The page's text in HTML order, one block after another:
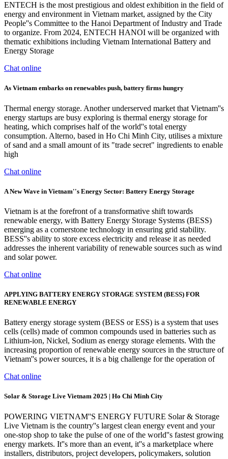
ENTECH is the most prestigious and oldest exhibition in the field of
energy and environment in Vietnam market, assigned by the City
People''s Committee to the Hanoi Department of Industry and Trade
to organize. From 2024, ENTECH HANOI will be organized with
thematic exhibitions including Vietnam International Battery and
Energy Storage
Chat online
As Vietnam embarks on renewables push, battery firms hungry
Thermal energy storage. Another underserved market that Vietnam''s
energy startups are busy exploring is thermal energy storage for
heating, which comprises half of the world''s total energy
consumption. Alterno, based in Ho Chi Minh City, utilises a mixture
of sand and a small amount of its "trade secret" ingredients to enable
high
Chat online
A New Wave in Vietnam''s Energy Sector: Battery Energy Storage
Vietnam is at the forefront of a transformative shift towards
renewable energy, with Battery Energy Storage Systems (BESS)
emerging as a cornerstone technology in ensuring grid stability.
BESS''s ability to store excess electricity and release it as needed
addresses the inherent variability of renewable sources such as wind
and solar power.
Chat online
APPLYING BATTERY ENERGY STORAGE SYSTEM (BESS) FOR
RENEWABLE ENERGY
Battery energy storage system (BESS or ESS) is a system that uses
cells (cells) made of common compounds used in batteries such as
Lithium-ion, Nickel, Sodium as energy storage elements. With the
increasing proportion of renewable energy sources in the structure of
Vietnam''s power sources, it is a big challenge for the operation of
Chat online
Solar & Storage Live Vietnam 2025 | Ho Chi Minh City
POWERING VIETNAM''S ENERGY FUTURE Solar & Storage
Live Vietnam is the country''s largest clean energy event and your
one-stop shop to take the pulse of one of the world''s fastest growing
energy markets. It''s more than an event, it''s a marketplace where
installers, distributors, project developers, policymakers, solution